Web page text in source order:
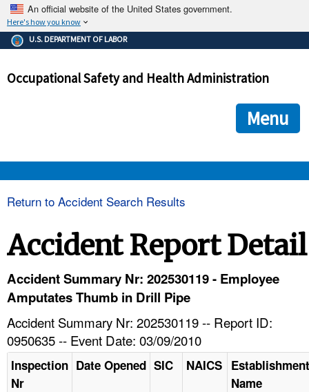
An official website of the United States government.
Here's how you know
The .gov means it's official.
Federal government websites often end in .gov or .mil. Before
government site.
ensures that you are connecting to the official
and that any information you provide is encrypted and
U.S. DEPARTMENT OF LABOR
Occupational Safety and Health Administration
Menu
HELP AND RESOURCES
Return to Accident Search Results
Accident Report Detail
Accident Summary Nr: 202530119 - Employee
Amputates Thumb in Drill Pipe
Accident Summary Nr: 202530119 -- Report ID:
0950635 -- Event Date: 03/09/2010
Inspection
Nr
Date Opened SIC NAICS Establishment
Name